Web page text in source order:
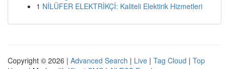
1 NİLÜFER ELEKTRİKÇİ: Kaliteli Elektirik Hizmetleri
Copyright © 2026 | Advanced Search | Live | Tag Cloud | Top